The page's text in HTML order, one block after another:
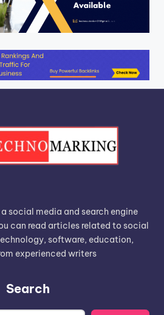
social media and search engine
can read articles related to social
software, education,
experienced writers
Search